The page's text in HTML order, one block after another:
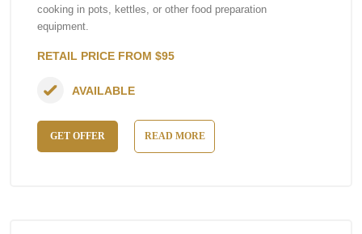
cooking in pots, kettles, or other food preparation
equipment.
RETAIL PRICE FROM $95
GET OFFER READ MORE
AVAILABLE